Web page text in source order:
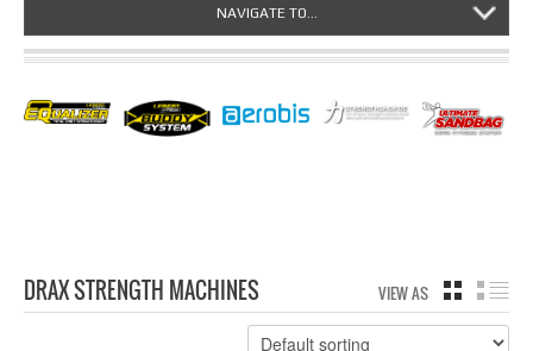
NAVIGATE TO...
DRAX STRENGTH MACHINES VIEW AS GRID